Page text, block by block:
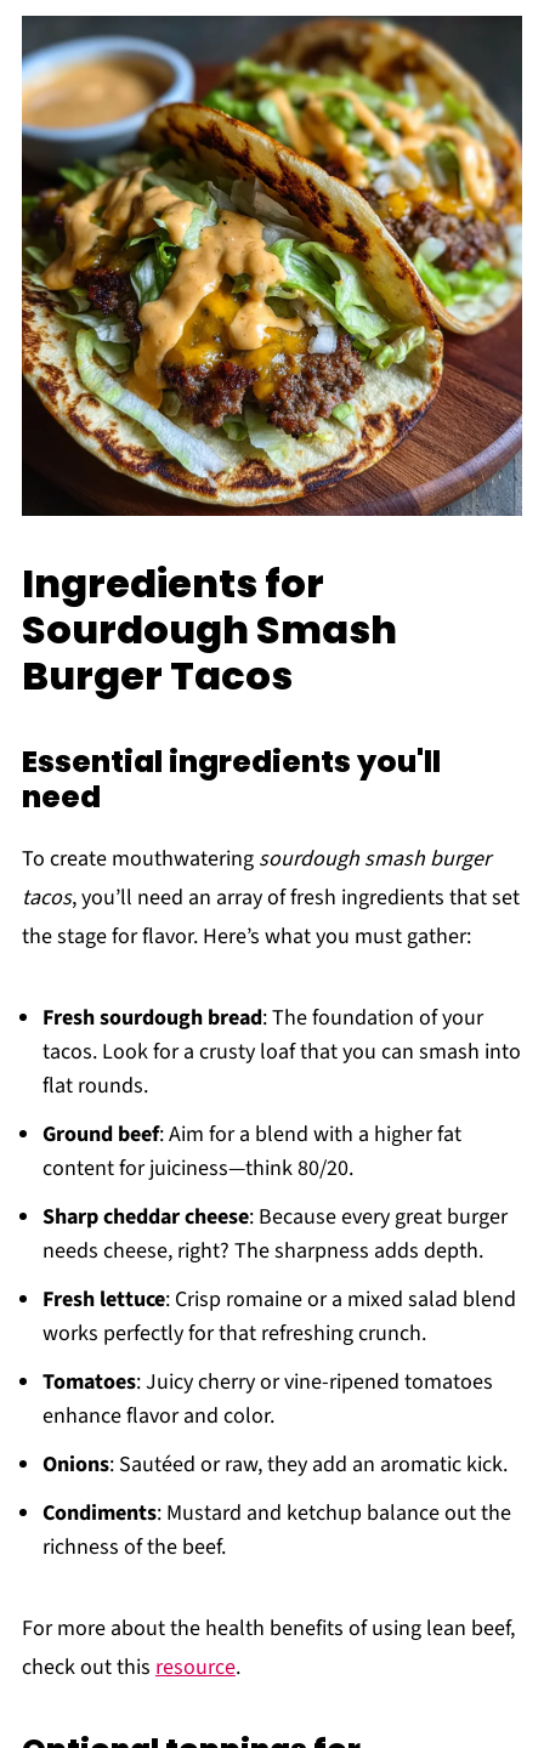
Ingredients for
Sourdough Smash
Burger Tacos
Essential ingredients you'll
need
To create mouthwatering sourdough smash burger
tacos, you’ll need an array of fresh ingredients that set
the stage for flavor. Here’s what you must gather:
Fresh sourdough bread: The foundation of your
tacos. Look for a crusty loaf that you can smash into
flat rounds.
Ground beef: Aim for a blend with a higher fat
content for juiciness—think 80/20.
Sharp cheddar cheese: Because every great burger
needs cheese, right? The sharpness adds depth.
Fresh lettuce: Crisp romaine or a mixed salad blend
works perfectly for that refreshing crunch.
Tomatoes: Juicy cherry or vine-ripened tomatoes
enhance flavor and color.
Onions: Sautéed or raw, they add an aromatic kick.
Condiments: Mustard and ketchup balance out the
richness of the beef.
For more about the health benefits of using lean beef,
check out this resource.